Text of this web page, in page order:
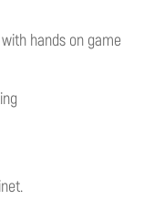
hands on game